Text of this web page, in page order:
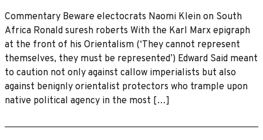
Commentary Beware electocrats Naomi Klein on South
Africa Ronald suresh roberts With the Karl Marx epigraph
at the front of his Orientalism (‘They cannot represent
themselves, they must be represented’) Edward Said meant
to caution not only against callow imperialists but also
against benignly orientalist protectors who trample upon
native political agency in the most […]